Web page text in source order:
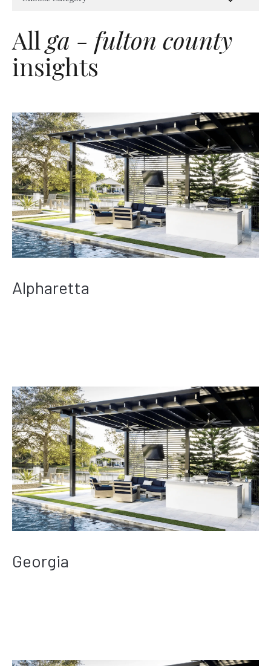
Allga - fulton county
insights
Alpharetta
Georgia